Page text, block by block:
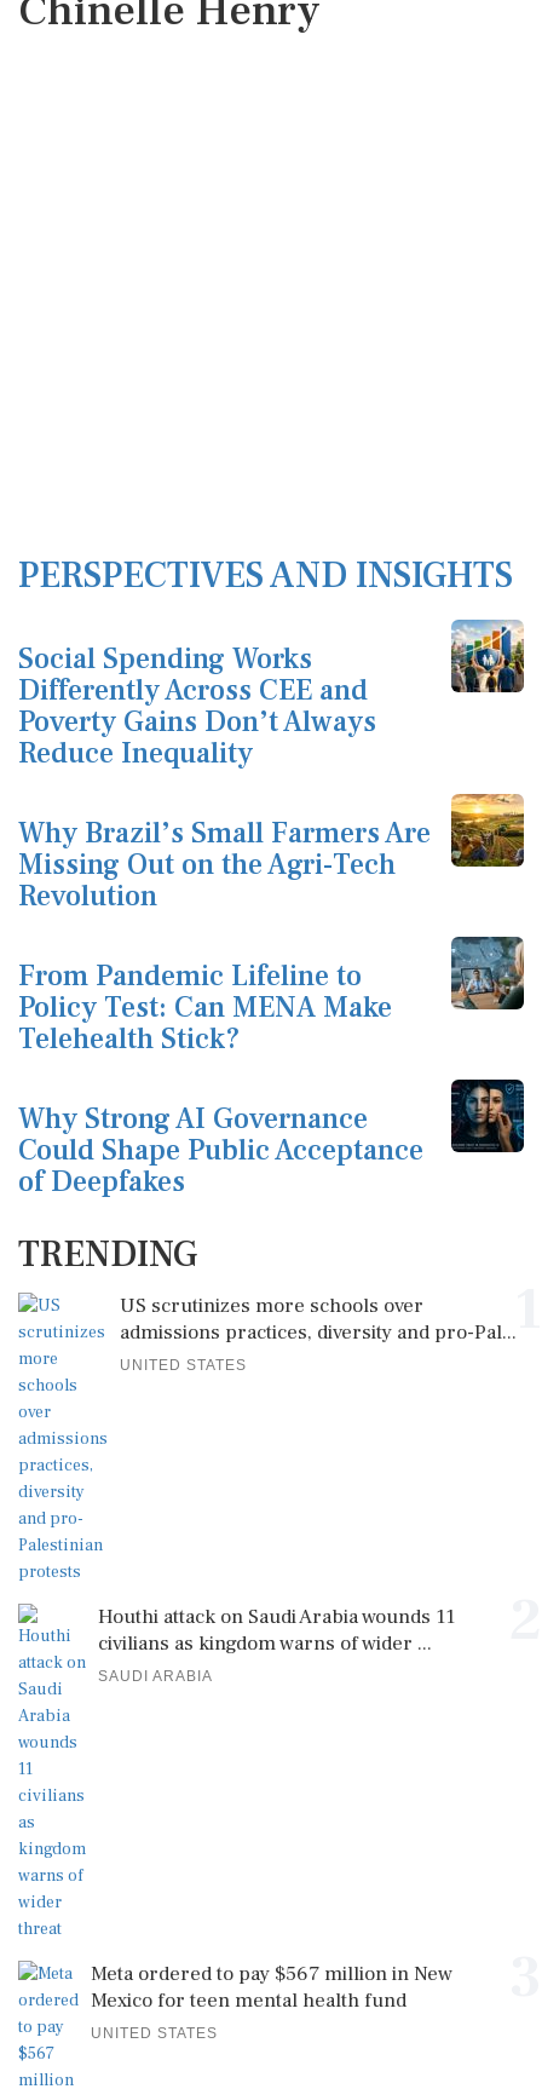
PERSPECTIVES AND INSIGHTS
Social Spending Works
Differently Across CEE and
Poverty Gains Don’t Always
Reduce Inequality
Why Brazil’s Small Farmers Are
Missing Out on the Agri-Tech
Revolution
From Pandemic Lifeline to
Policy Test: Can MENA Make
Telehealth Stick?
Why Strong AI Governance
Could Shape Public Acceptance
of Deepfakes
TRENDING
US scrutinizes more schools over
admissions practices, diversity and pro-Pal...
UNITED STATES
Houthi attack on Saudi Arabia wounds 11
civilians as kingdom warns of wider ...
SAUDI ARABIA
Meta ordered to pay $567 million in New
Mexico for teen mental health fund
UNITED STATES